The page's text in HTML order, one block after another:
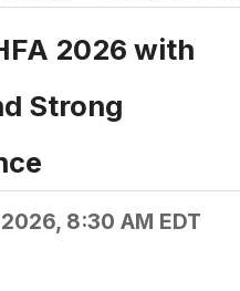
2026 with
Strong
8:30 AM EDT